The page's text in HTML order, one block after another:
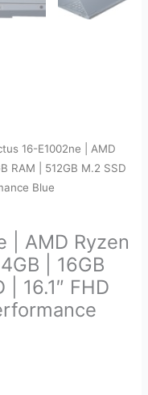
16-E1002ne | AMD
RAM | 512GB M.2 SSD
Blue
| AMD Ryzen
| 16GB
| 16.1″ FHD